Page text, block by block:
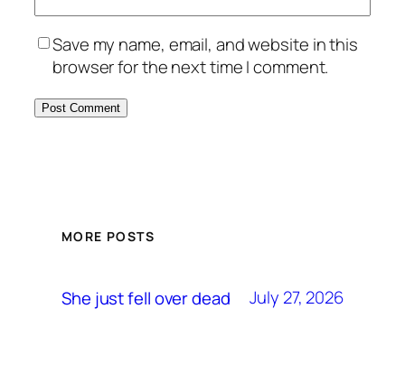
Save my name, email, and website in this
browser for the next time I comment.
MORE POSTS
She just fell over dead July 27, 2026